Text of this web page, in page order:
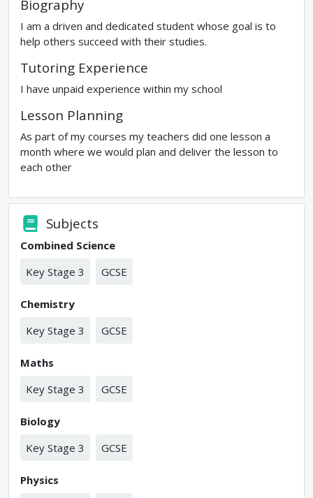
Biography
I am a driven and dedicated student whose goal is to
help others succeed with their studies.
Tutoring Experience
I have unpaid experience within my school
Lesson Planning
As part of my courses my teachers did one lesson a
month where we would plan and deliver the lesson to
each other
Subjects
Combined Science
Key Stage 3
GCSE
Chemistry
Key Stage 3
GCSE
Maths
Key Stage 3
GCSE
Biology
Key Stage 3
GCSE
Physics